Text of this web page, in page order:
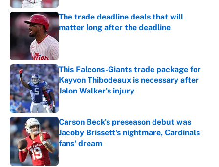
The trade deadline deals that will
matter long after the deadline
This Falcons-Giants trade package for
Kayvon Thibodeaux is necessary after
Jalon Walker's injury
Published by on Invalid Date
Carson Beck's preseason debut was
Jacoby Brissett's nightmare, Cardinals
fans' dream
Published by on Invalid Date